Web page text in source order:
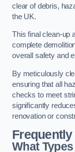
clear of debris,
the UK.
This final clean-up
complete
overall safety and
By meticulously
ensuring that all
checks to meet
significantly
renovation or
What